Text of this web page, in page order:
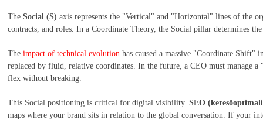
The Social (S) axis represents the "Vertical" and "Horizontal" lines of the
contracts, and roles. In a Coordinate Theory, the Social pillar determines
The impact of technical evolution has caused a massive "Coordinate
replaced by fluid, relative coordinates. In the future, a CEO must manage
flex without breaking.
This Social positioning is critical for digital visibility. SEO
maps where your brand sits in relation to the global conversation. If your